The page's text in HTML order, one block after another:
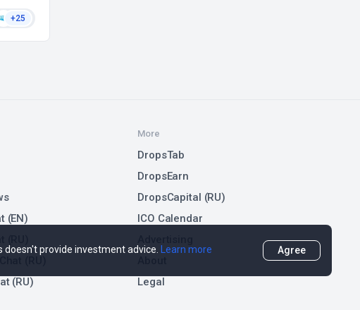
+25
(EN)
(RU)
More
DropsTab
DropsEarn
DropsCapital (RU)
ICO Calendar
Legal
provide investment advice. Learn more Agree